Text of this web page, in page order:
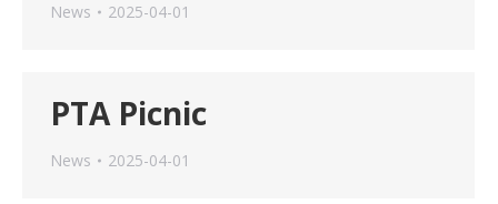
News 2025-04-01
PTA Picnic
News 2025-04-01